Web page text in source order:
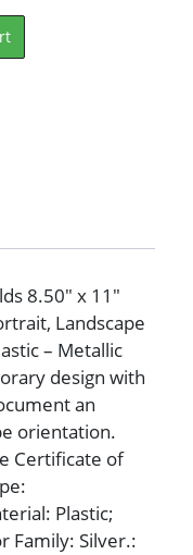
8.50″ x 11″
Landscape
– Metallic
design with
an
orientation.
Certificate of
Plastic;
Family: Silver.: